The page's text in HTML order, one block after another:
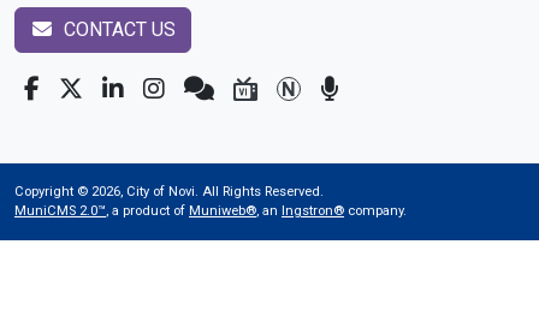
CONTACT US
Copyright © 2026, City of Novi. All Rights Reserved.
MuniCMS 2.0™, a product of Muniweb®, an Ingstron® company.